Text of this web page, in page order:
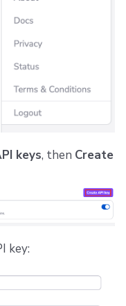
keys, then Create
key: